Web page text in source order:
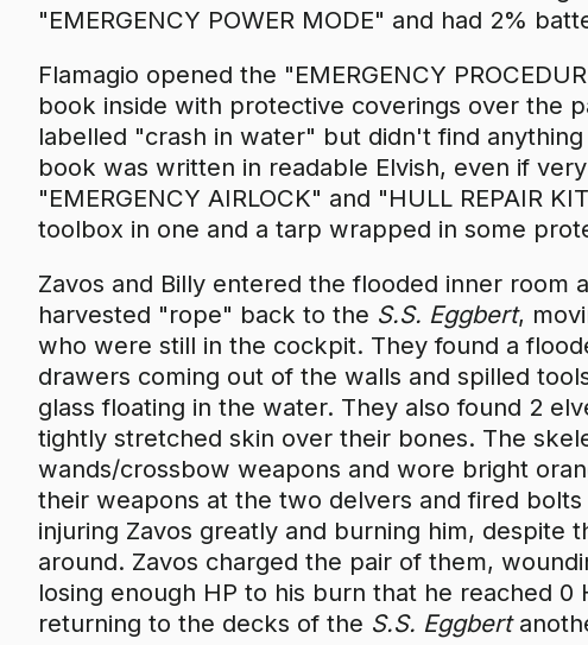
"EMERGENCY POWER MODE" and had 2%
Flamagio opened the "EMERGENCY
book inside with protective coverings over the
labelled "crash in water" but didn't find
book was written in readable Elvish, even if
"EMERGENCY AIRLOCK" and "HULL REPAIR
toolbox in one and a tarp wrapped in some
Zavos and Billy entered the flooded inner room
harvested "rope" back to the S.S. Eggbert,
who were still in the cockpit. They found a
drawers coming out of the walls and spilled
glass floating in the water. They also found 2
tightly stretched skin over their bones. The
wands/crossbow weapons and wore bright
their weapons at the two delvers and fired
injuring Zavos greatly and burning him, despite
around. Zavos charged the pair of them,
losing enough HP to his burn that he reached 0
returning to the decks of the S.S. Eggbert